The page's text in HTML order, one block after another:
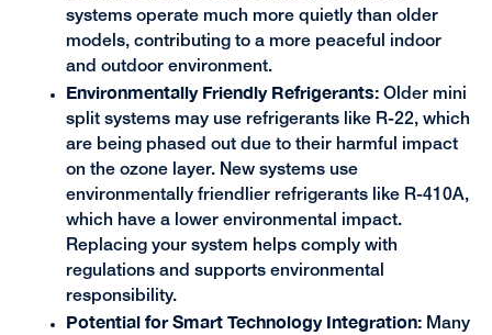
systems operate much more quietly than older
models, contributing to a more peaceful indoor
and outdoor environment.
Environmentally Friendly Refrigerants:Older mini
split systems may use refrigerants like R-22, which
are being phased out due to their harmful impact
on the ozone layer. New systems use
environmentally friendlier refrigerants like R-410A,
which have a lower environmental impact.
Replacing your system helps comply with
regulations and supports environmental
responsibility.
Potential for Smart Technology Integration:Many